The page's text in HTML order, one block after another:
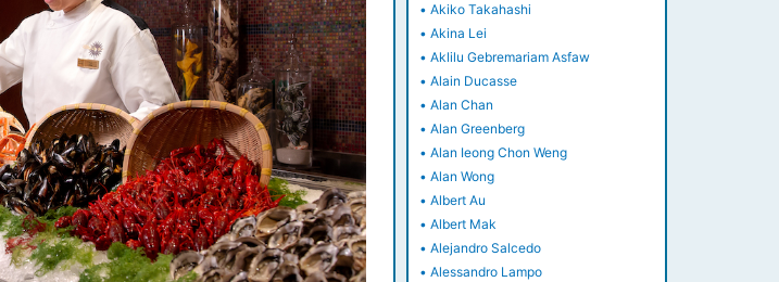
• Akiko Takahashi
• Akina Lei
• Aklilu Gebremariam Asfaw
• Alain Ducasse
• Alan Chan
• Alan Greenberg
• Alan Ieong Chon Weng
• Alan Wong
• Albert Au
• Albert Mak
• Alejandro Salcedo
• Alessandro Lampo